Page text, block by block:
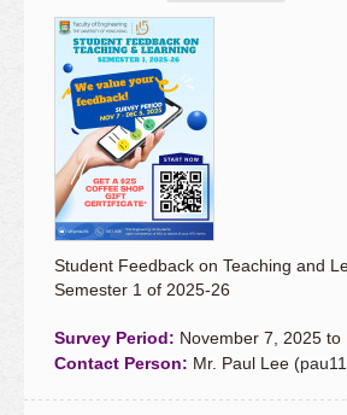
Student Feedback on Teaching and
Semester 1 of 2025-26
Survey Period: November 7, 2025
Contact Person: Mr. Paul Lee (